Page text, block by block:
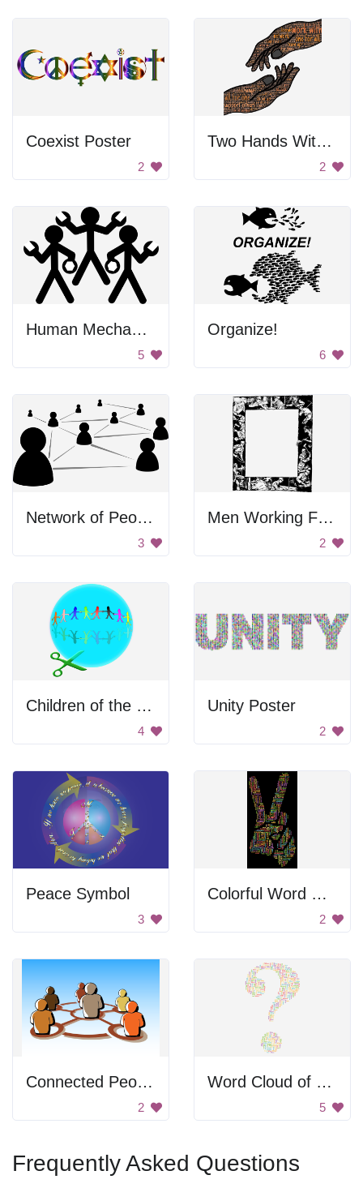
Coexist Poster
2
Two Hands With Letters
2
Human Mechanics
5
Organize!
6
Network of People
3
Men Working Frame
2
Children of the World
4
Unity Poster
2
Peace Symbol
3
Colorful Word Cloud of Peace
2
Connected People
2
Word Cloud of Question Words
5
Frequently Asked Questions